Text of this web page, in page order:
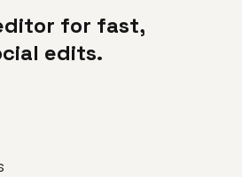
for fast,
edits.